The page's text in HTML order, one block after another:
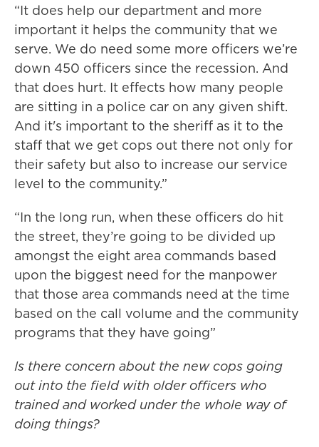
“It does help our department and more
important it helps the community that we
serve. We do need some more officers we’re
down 450 officers since the recession. And
that does hurt. It effects how many people
are sitting in a police car on any given shift.
And it's important to the sheriff as it to the
staff that we get cops out there not only for
their safety but also to increase our service
level to the community.”
“In the long run, when these officers do hit
the street, they’re going to be divided up
amongst the eight area commands based
upon the biggest need for the manpower
that those area commands need at the time
based on the call volume and the community
programs that they have going”
Is there concern about the new cops going
out into the field with older officers who
trained and worked under the whole way of
doing things?